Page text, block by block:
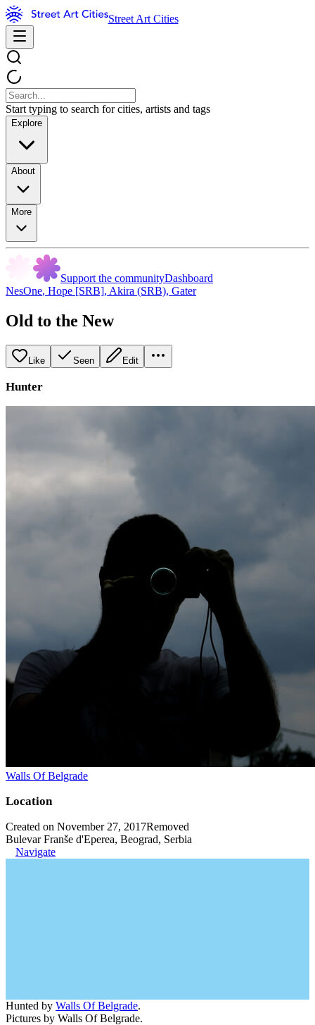
Street Art Cities
Start typing to search for cities, artists and tags
Explore
About
More
Support the communityDashboard
NesOne, Hope [SRB], Akira (SRB), Gater
Old to the New
Like Seen Edit
Hunter
Walls Of Belgrade
Location
Created on November 27, 2017Removed
Bulevar Franše d'Eperea, Beograd, Serbia
Navigate
Hunted by Walls Of Belgrade.
Pictures by Walls Of Belgrade.